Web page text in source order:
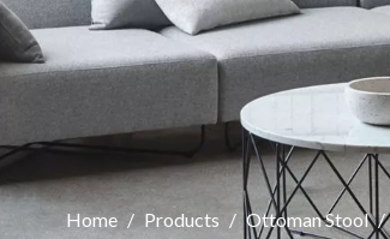
Home / Products / Ottoman Stool /